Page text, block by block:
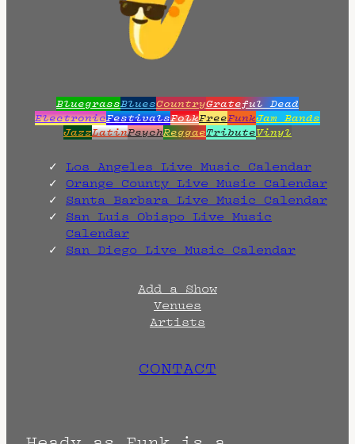
BluegrassBluesCountryGrateful Dead
ElectronicFestivalsFolkFreeFunkJam Bands
JazzLatinPsychReggaeTributeVinyl
Los Angeles Live Music Calendar
Orange County Live Music Calendar
Santa Barbara Live Music Calendar
San Luis Obispo Live Music
Calendar
San Diego Live Music Calendar
Add a Show
Venues
Artists
CONTACT